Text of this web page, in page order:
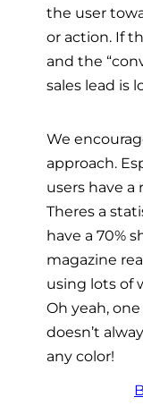
the user
or action. If
and the
sales lead is
We
approach.
users have
Theres a
have a 70%
magazine
using lots of
Oh yeah,
doesn’t
any color!